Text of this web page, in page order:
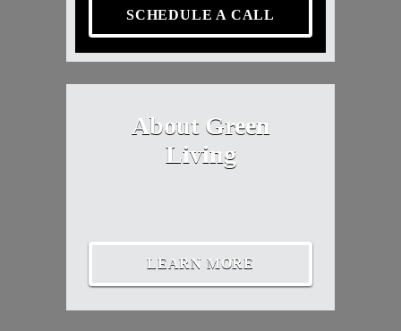
SCHEDULE A CALL
About Green
Living
LEARN MORE